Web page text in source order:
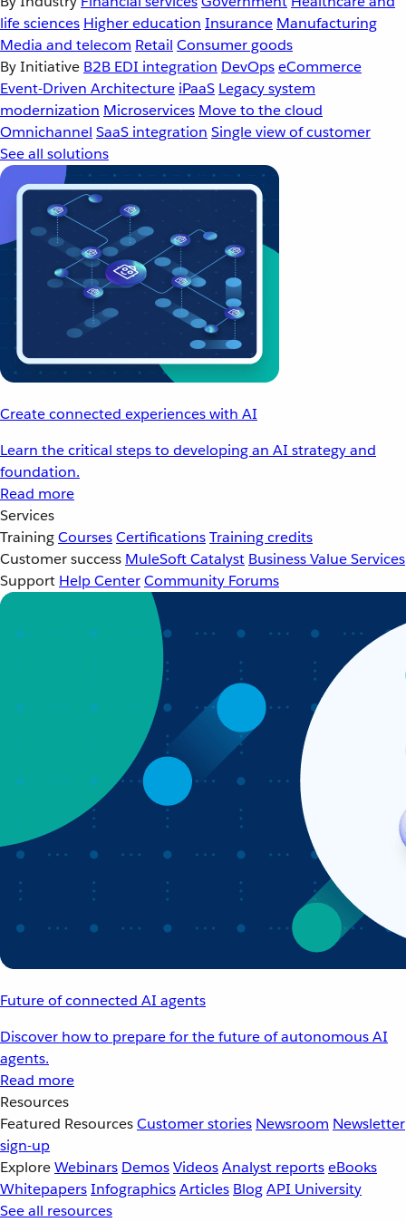
life sciences Higher education Insurance Manufacturing
Media and telecom Retail Consumer goods
By Initiative B2B EDI integration DevOpseCommerce
Event-Driven Architecture iPaaS Legacy system
modernization Microservices Move to the cloud
Omnichannel SaaS integration Single view of customer
See all solutions
Create connected experiences with AI
Learn the critical steps to developing an AI strategy and
foundation.
Read more
Services
TrainingCoursesCertificationsTraining credits
Customer success MuleSoft Catalyst Business Value Services
Support Help CenterCommunity Forums
Future of connected AI agents
Discover how to prepare for the future of autonomous AI
agents.
Read more
Resources
Featured ResourcesCustomer stories Newsroom Newsletter
sign-up
ExploreWebinars DemosVideosAnalyst reportseBooks
WhitepapersInfographicsArticles BlogAPI University
See all resources